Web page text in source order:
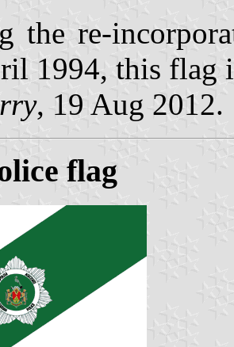
the re-
1994, this flag
, 19 Aug 2012.
flag